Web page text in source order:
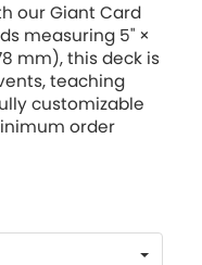
our Giant Card
measuring 5" ×
mm), this deck is
teaching
customizable
order